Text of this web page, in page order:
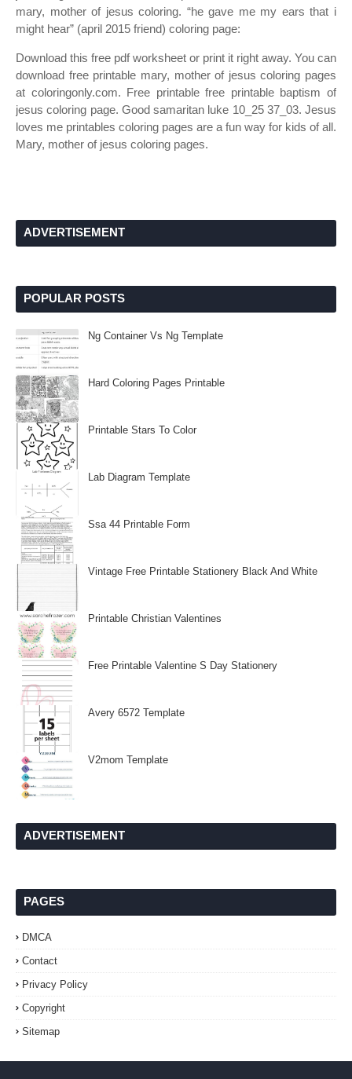
mary, mother of jesus coloring. “he gave me my ears that i
might hear” (april 2015 friend) coloring page:
Download this free pdf worksheet or print it right away. You can
download free printable mary, mother of jesus coloring pages
at coloringonly.com. Free printable free printable baptism of
jesus coloring page. Good samaritan luke 10_25 37_03. Jesus
loves me printables coloring pages are a fun way for kids of all.
Mary, mother of jesus coloring pages.
ADVERTISEMENT
POPULAR POSTS
Ng Container Vs Ng Template
Hard Coloring Pages Printable
Printable Stars To Color
Lab Diagram Template
Ssa 44 Printable Form
Vintage Free Printable Stationery Black And White
Printable Christian Valentines
Free Printable Valentine S Day Stationery
Avery 6572 Template
V2mom Template
ADVERTISEMENT
PAGES
DMCA
Contact
Privacy Policy
Copyright
Sitemap